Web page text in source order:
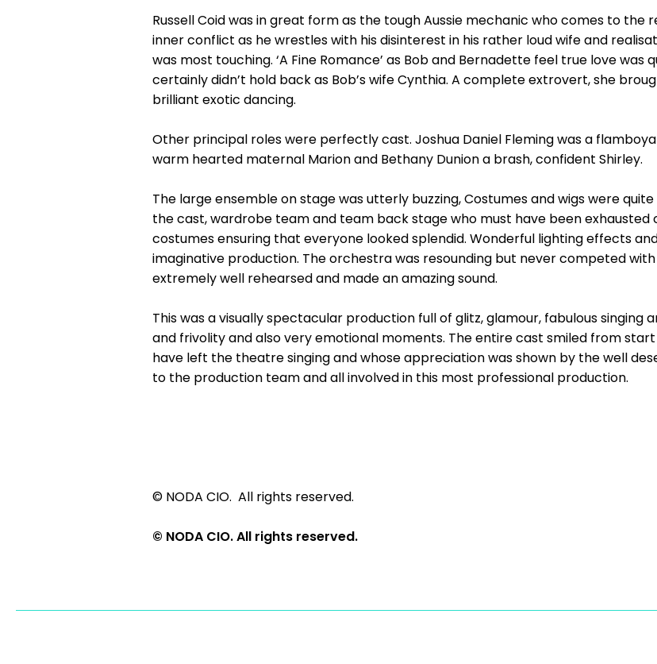
Russell Coid was in great form as the tough Aussie mechanic who comes to the
inner conflict as he wrestles with his disinterest in his rather loud wife and
was most touching. ‘A Fine Romance’ as Bob and Bernadette feel true love was
certainly didn’t hold back as Bob’s wife Cynthia. A complete extrovert, she
brilliant exotic dancing.
Other principal roles were perfectly cast. Joshua Daniel Fleming was a
warm hearted maternal Marion and Bethany Dunion a brash, confident Shirley.
The large ensemble on stage was utterly buzzing, Costumes and wigs were
the cast, wardrobe team and team back stage who must have been exhausted
costumes ensuring that everyone looked splendid. Wonderful lighting effects
imaginative production. The orchestra was resounding but never competed
extremely well rehearsed and made an amazing sound.
This was a visually spectacular production full of glitz, glamour, fabulous singing
and frivolity and also very emotional moments. The entire cast smiled from
have left the theatre singing and whose appreciation was shown by the well
to the production team and all involved in this most professional production.
© NODA CIO. All rights reserved.
© NODA CIO. All rights reserved.